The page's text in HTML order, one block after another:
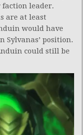
leader.
are at least
would have
Sylvanas’ position.
could still be